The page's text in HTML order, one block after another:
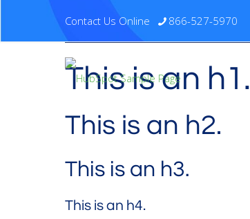
Contact Us Online 866-527-5970
This is an h1.
This is an h2.
This is an h3.
This is an h4.